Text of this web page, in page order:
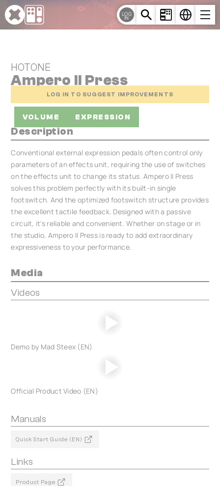
Cookies management panel
LOG
IN
HOTONE
Ampero II Press
LOG IN TO SUGGEST IMPROVEMENTS
VOLUME EXPRESSION
Description
Conventional external expression pedals often control only
parameters of an effects unit, requiring the use of switches
on the effects unit to change its status. Ampero II Press
solves this problem perfectly with its built-in single
footswitch. And the optimized footswitch structure provides
the excellent tactile feedback. Designed with a passive
circuit, it's reliable and convenient. Whether on stage or in
the studio, Ampero II Press is ready to add extraordinary
expressiveness to your performance.
Media
Videos
Demo by Mad Steex (EN)
Official Product Video (EN)
Manuals
Quick Start Guide (EN)
Links
Product Page